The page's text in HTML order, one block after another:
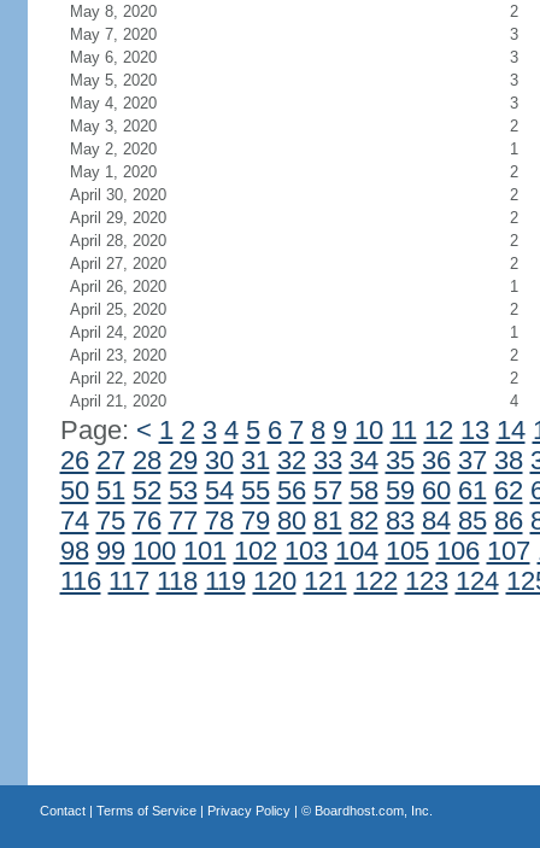
May 8, 2020
2
May 7, 2020
3
May 6, 2020
3
May 5, 2020
3
May 4, 2020
3
May 3, 2020
2
May 2, 2020
1
May 1, 2020
2
April 30, 2020
2
April 29, 2020
2
April 28, 2020
2
April 27, 2020
2
April 26, 2020
1
April 25, 2020
2
April 24, 2020
1
April 23, 2020
2
April 22, 2020
2
April 21, 2020
4
Page: < 1 2 3 4 5 6 7 8 9 10 11 12 13 14
26 27 28 29 30 31 32 33 34 35 36 37 38
50 51 52 53 54 55 56 57 58 59 60 61 62
74 75 76 77 78 79 80 81 82 83 84 85 86
98 99 100 101 102 103 104 105 106 107
116 117 118 119 120 121 122 123 124
Contact| Terms of Service| Privacy Policy| © Boardhost.com, Inc.